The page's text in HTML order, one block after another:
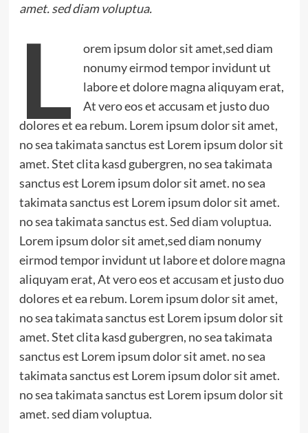
amet. sed diam voluptua.
L
orem ipsum dolor sit amet,sed diam
nonumy eirmod tempor invidunt ut
labore et dolore magna aliquyam erat,
At vero eos et accusam et justo duo
dolores et ea rebum. Lorem ipsum dolor sit amet,
no sea takimata sanctus est Lorem ipsum dolor sit
amet. Stet clita kasd gubergren, no sea takimata
sanctus est Lorem ipsum dolor sit amet. no sea
takimata sanctus est Lorem ipsum dolor sit amet.
no sea takimata sanctus est.Sed diam voluptua.
Lorem ipsum dolor sit amet,sed diam nonumy
eirmod tempor invidunt ut labore et dolore magna
aliquyam erat, At vero eos et accusam et justo duo
dolores et ea rebum. Lorem ipsum dolor sit amet,
no sea takimata sanctus est Lorem ipsum dolor sit
amet. Stet clita kasd gubergren, no sea takimata
sanctus est Lorem ipsum dolor sit amet. no sea
takimata sanctus est Lorem ipsum dolor sit amet.
no sea takimata sanctus est Lorem ipsum dolor sit
amet. sed diam voluptua.